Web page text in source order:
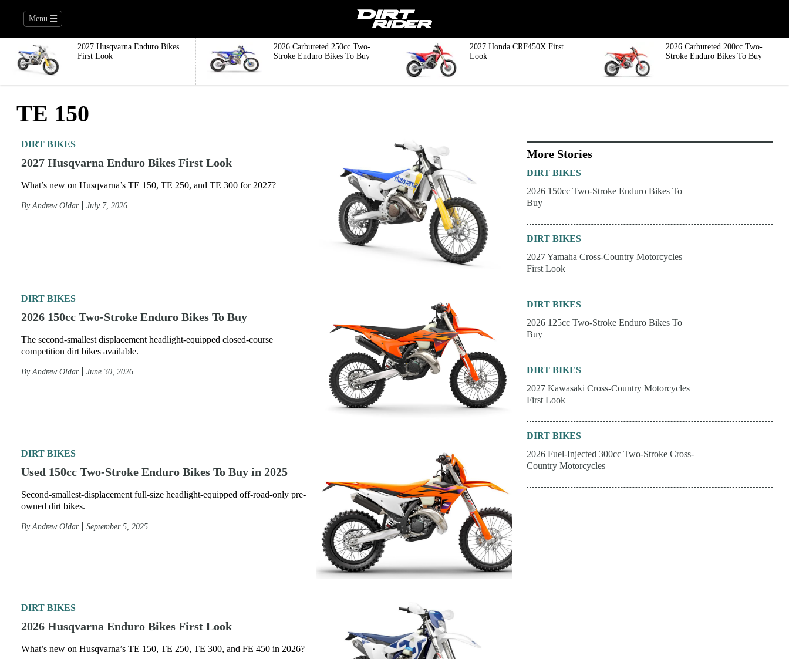
Menu
2027 Husqvarna Enduro Bikes
First Look
2026 Carbureted 250cc Two-
Stroke Enduro Bikes To Buy
2027 Honda CRF450X First
Look
2026 Carbureted 200cc Two-
Stroke Enduro Bikes To Buy
TE 150
DIRT BIKES
2027 Husqvarna Enduro Bikes First Look
What’s new on Husqvarna’s TE 150, TE 250, and TE 300 for 2027?
ByAndrew Oldar July 7, 2026
DIRT BIKES
2026 150cc Two-Stroke Enduro Bikes To Buy
The second-smallest displacement headlight-equipped closed-course
competition dirt bikes available.
ByAndrew Oldar June 30, 2026
DIRT BIKES
Used 150cc Two-Stroke Enduro Bikes To Buy in 2025
Second-smallest-displacement full-size headlight-equipped off-road-only pre-
owned dirt bikes.
By Andrew Oldar September 5, 2025
DIRT BIKES
2026 Husqvarna Enduro Bikes First Look
What’s new on Husqvarna’s TE 150, TE 250, TE 300, and FE 450 in 2026?
More Stories
DIRT BIKES
2026 150cc Two-Stroke Enduro Bikes To
Buy
DIRT BIKES
2027 Yamaha Cross-Country Motorcycles
First Look
DIRT BIKES
2026 125cc Two-Stroke Enduro Bikes To
Buy
DIRT BIKES
2027 Kawasaki Cross-Country Motorcycles
First Look
DIRT BIKES
2026 Fuel-Injected 300cc Two-Stroke Cross-
Country Motorcycles